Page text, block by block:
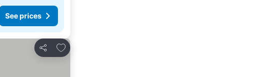
See prices
Share
Add to favorites